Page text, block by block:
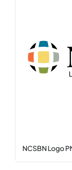
NCSBN Logo